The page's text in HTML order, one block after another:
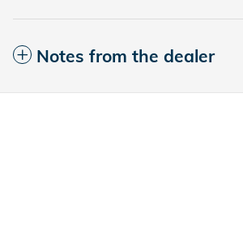
Notes from the dealer